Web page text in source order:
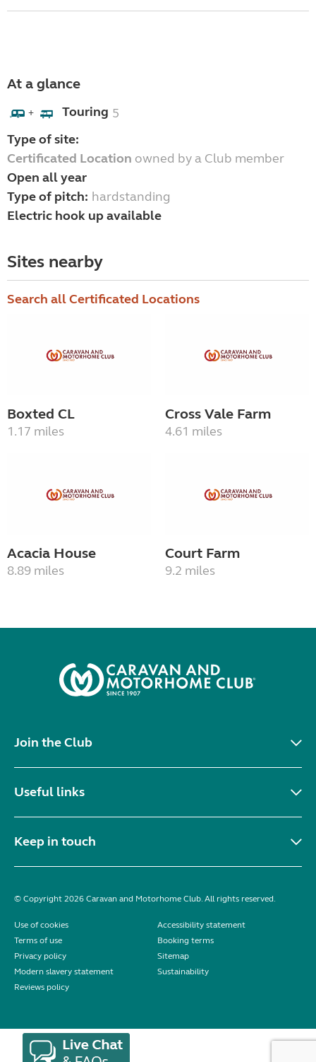
At a glance
+ Touring 5
Type of site:
Certificated Location owned by a Club member
Open all year
Type of pitch: hardstanding
Electric hook up available
Sites nearby
Search all Certificated Locations
Boxted CL
1.17 miles
Cross Vale Farm
4.61 miles
Acacia House
8.89 miles
Court Farm
9.2 miles
Join the Club
Useful links
Keep in touch
© Copyright 2026 Caravan and Motorhome Club. All rights reserved.
Use of cookies
Accessibility statement
Terms of use
Booking terms
Privacy policy
Sitemap
Modern slavery statement
Sustainability
Reviews policy